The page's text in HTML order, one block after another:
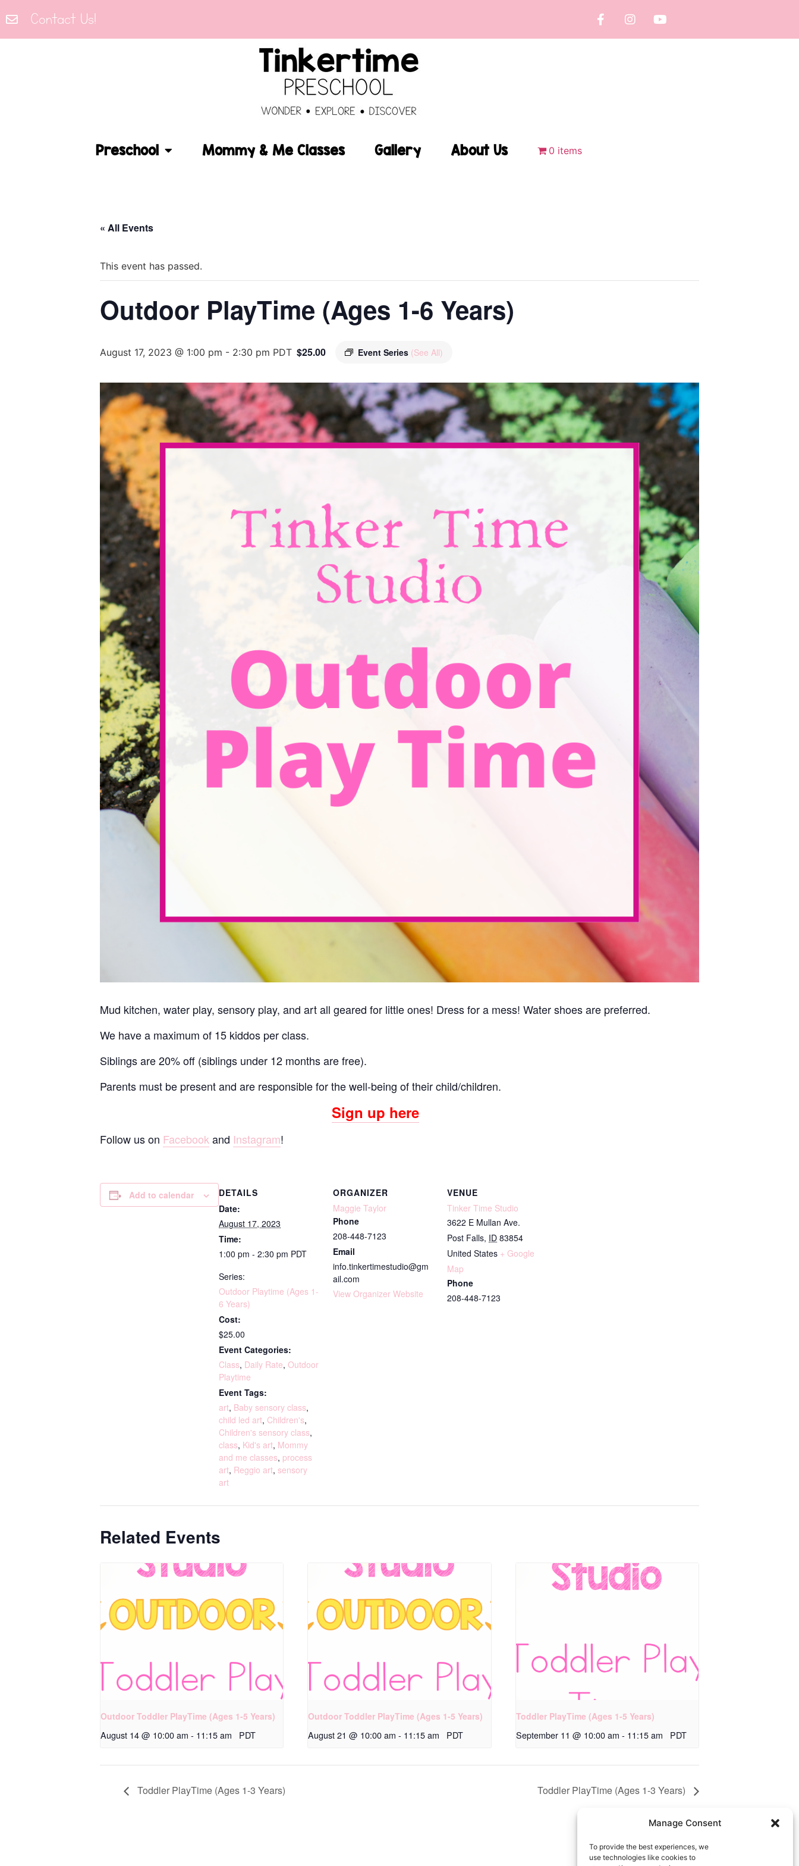
Manage Consent
To provide the best experiences, we
use technologies like cookies to
Contact Us!
Preschool Mommy & Me Classes Gallery About Us 0 items
« All Events
This event has passed.
Outdoor PlayTime (Ages 1-6 Years)
August 17, 2023 @ 1:00 pm - 2:30 pm PDT Event Series (See All)
$25.00
Mud kitchen, water play, sensory play, and art all geared for little ones! Dress for a mess! Water shoes are preferred.
We have a maximum of 15 kiddos per class.
Siblings are 20% off (siblings under 12 months are free).
Parents must be present and are responsible for the well-being of their child/children.
Sign up here
Follow us on Facebook and Instagram!
Add to calendar
DETAILS
Date:
August 17, 2023
Time:
1:00 pm - 2:30 pm PDT
Series:
Outdoor Playtime (Ages 1-
6 Years)
Cost:
$25.00
Event Categories:
Class, Daily Rate, Outdoor
Playtime
Event Tags:
art, Baby sensory class,
child led art, Children's,
Children's sensory class,
class, Kid's art, Mommy
and me classes, process
art, Reggio art, sensory
art
ORGANIZER
Maggie Taylor
Phone
208-448-7123
Email
info.tinkertimestudio@gm
ail.com
View Organizer Website
VENUE
Tinker Time Studio
3622 E Mullan Ave.
Post Falls, ID 83854
United States + Google
Map
Phone
208-448-7123
Related Events
Outdoor Toddler PlayTime (Ages 1-5 Years)
August 14 @ 10:00 am - 11:15 am PDT
Outdoor Toddler PlayTime (Ages 1-5 Years)
August 21 @ 10:00 am - 11:15 am PDT
Toddler PlayTime (Ages 1-5 Years)
September 11 @ 10:00 am - 11:15 am PDT
Toddler PlayTime (Ages 1-3 Years) Toddler PlayTime (Ages 1-3 Years)